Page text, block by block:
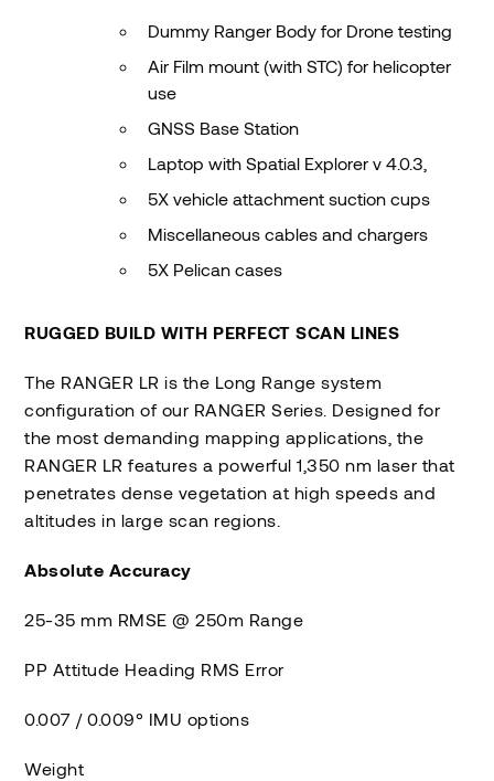
Dummy Ranger Body for Drone testing
Air Film mount (with STC) for helicopter
use
GNSS Base Station
Laptop with Spatial Explorer v 4.0.3,
5X vehicle attachment suction cups
Miscellaneous cables and chargers
5X Pelican cases
RUGGED BUILD WITH PERFECT SCAN LINES
The RANGER LR is the Long Range system
configuration of our RANGER Series. Designed for
the most demanding mapping applications, the
RANGER LR features a powerful 1,350 nm laser that
penetrates dense vegetation at high speeds and
altitudes in large scan regions.
Absolute Accuracy
25-35 mm RMSE @ 250m Range
PP Attitude Heading RMS Error
0.007 / 0.009° IMU options
Weight